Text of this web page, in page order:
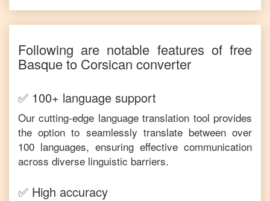
Following are notable features of free
Basqueto Corsican converter
✅ 100+ language support
Our cutting-edge language translation tool provides
the option to seamlessly translate between over
100 languages, ensuring effective communication
across diverse linguistic barriers.
✅ High accuracy